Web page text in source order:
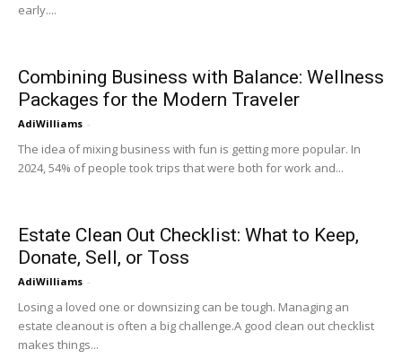
early....
Combining Business with Balance: Wellness
Packages for the Modern Traveler
AdiWilliams -
The idea of mixing business with fun is getting more popular. In
2024, 54% of people took trips that were both for work and...
Estate Clean Out Checklist: What to Keep,
Donate, Sell, or Toss
AdiWilliams -
Losing a loved one or downsizing can be tough. Managing an
estate cleanout is often a big challenge.A good clean out checklist
makes things...